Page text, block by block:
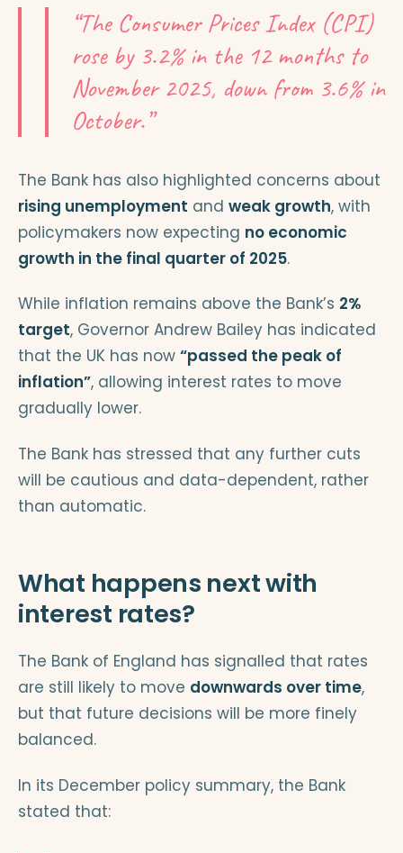
“The Consumer Prices Index (CPI)
rose by 3.2% in the 12 months to
November 2025, down from 3.6% in
October.”
The Bank has also highlighted concerns about
rising unemployment and weak growth, with
policymakers now expecting no economic
growth in the final quarter of 2025.
While inflation remains above the Bank’s 2%
target, Governor Andrew Bailey has indicated
that the UK has now “passed the peak of
inflation”, allowing interest rates to move
gradually lower.
The Bank has stressed that any further cuts
will be cautious and data-dependent, rather
than automatic.
What happens next with
interest rates?
The Bank of England has signalled that rates
are still likely to move downwards over time,
but that future decisions will be more finely
balanced.
In its December policy summary, the Bank
stated that: